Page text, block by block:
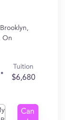
On
Tuition
$6,680
Can